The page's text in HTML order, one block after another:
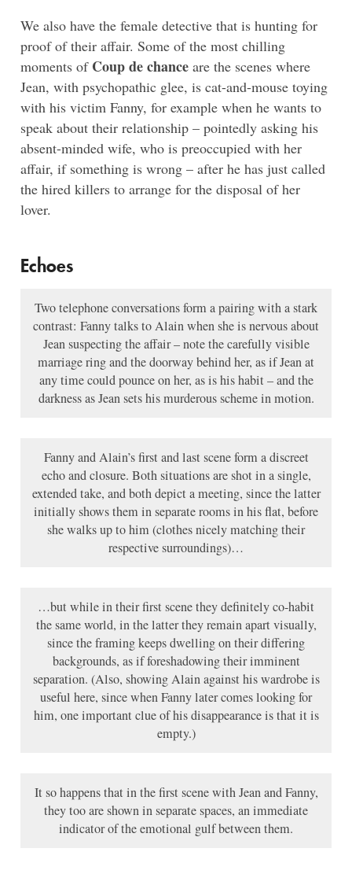
We also have the female detective that is hunting for
proof of their affair. Some of the most chilling
moments of Coup de chance are the scenes where
Jean, with psychopathic glee, is cat-and-mouse toying
with his victim Fanny, for example when he wants to
speak about their relationship – pointedly asking his
absent-minded wife, who is preoccupied with her
affair, if something is wrong – after he has just called
the hired killers to arrange for the disposal of her
lover.
Echoes
Two telephone conversations form a pairing with a stark
contrast: Fanny talks to Alain when she is nervous about
Jean suspecting the affair – note the carefully visible
marriage ring and the doorway behind her, as if Jean at
any time could pounce on her, as is his habit – and the
darkness as Jean sets his murderous scheme in motion.
Fanny and Alain’s first and last scene form a discreet
echo and closure. Both situations are shot in a single,
extended take, and both depict a meeting, since the latter
initially shows them in separate rooms in his flat, before
she walks up to him (clothes nicely matching their
respective surroundings)…
…but while in their first scene they definitely co-habit
the same world, in the latter they remain apart visually,
since the framing keeps dwelling on their differing
backgrounds, as if foreshadowing their imminent
separation. (Also, showing Alain against his wardrobe is
useful here, since when Fanny later comes looking for
him, one important clue of his disappearance is that it is
empty.)
It so happens that in the first scene with Jean and Fanny,
they too are shown in separate spaces, an immediate
indicator of the emotional gulf between them.